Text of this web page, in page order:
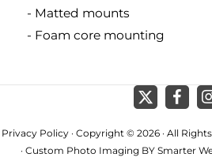
- Matted mounts
- Foam core mounting
Privacy Policy· Copyright © 2026 · All Rights
· Custom Photo Imaging BY Smarter